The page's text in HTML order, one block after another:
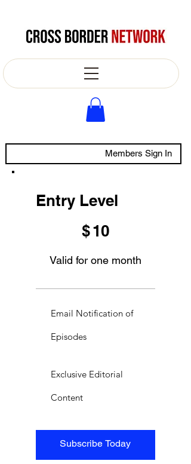
Members Sign In
Entry Level
$10
Valid for one month
Subscribe Today
Email Notification of
Episodes
Exclusive Editorial
Content